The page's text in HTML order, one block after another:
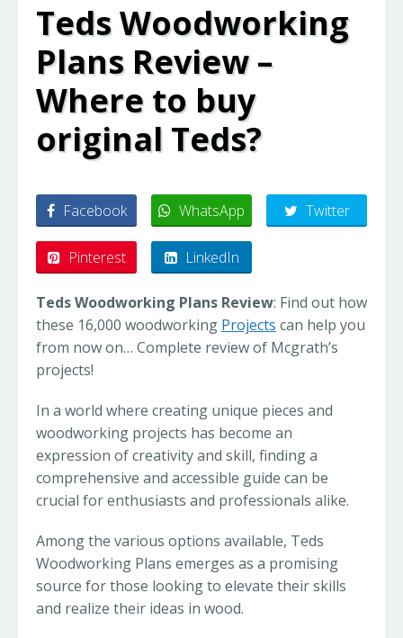
Teds Woodworking
Plans Review –
Where to buy
original Teds?
Facebook WhatsApp Twitter
Pinterest LinkedIn
Teds Woodworking Plans Review: Find out how
these 16,000 woodworking Projects can help you
from now on… Complete review of Mcgrath’s
projects!
In a world where creating unique pieces and
woodworking projects has become an
expression of creativity and skill, finding a
comprehensive and accessible guide can be
crucial for enthusiasts and professionals alike.
Among the various options available, Teds
Woodworking Plans emerges as a promising
source for those looking to elevate their skills
and realize their ideas in wood.